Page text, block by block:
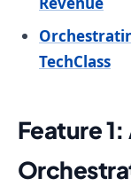
TechClass
Feature